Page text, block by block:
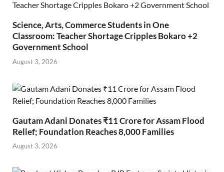
Science, Arts, Commerce Students in One
Classroom: Teacher Shortage Cripples Bokaro +2
Government School
August 3, 2026
Gautam Adani Donates ₹11 Crore for Assam Flood
Relief; Foundation Reaches 8,000 Families
August 3, 2026